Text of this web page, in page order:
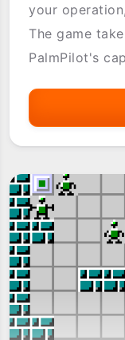
your
The game
PalmPilot's